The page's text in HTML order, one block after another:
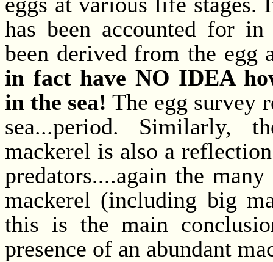
has been accounted for
been derived from the egg
in fact have NO IDEA
in the sea! The egg survey
sea...period. Similarly,
mackerel is also a
predators....again the
mackerel (including big
this is the main
presence of an abundant